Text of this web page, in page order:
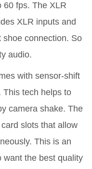
60 fps. The XLR
XLR inputs and
shoe connection. So
audio.
with sensor-shift
This tech helps to
camera shake. The
slots that allow
This is an
want the best quality